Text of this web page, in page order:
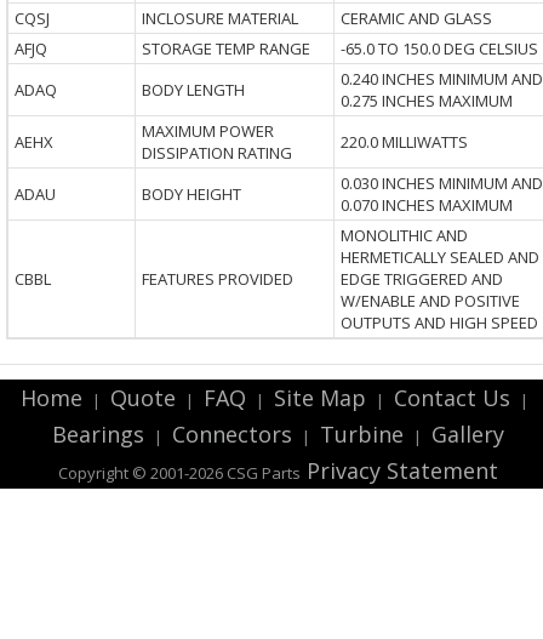
CQSJ
INCLOSURE MATERIAL
CERAMIC AND GLASS
AFJQ
STORAGE TEMP RANGE
-65.0 TO 150.0 DEG CELSIUS
ADAQ
BODY LENGTH
0.240 INCHES MINIMUM AND
0.275 INCHES MAXIMUM
AEHX
MAXIMUM POWER
DISSIPATION RATING
220.0 MILLIWATTS
ADAU BODY HEIGHT
0.030 INCHES MINIMUM AND
0.070 INCHES MAXIMUM
CBBL FEATURES PROVIDED
MONOLITHIC AND
HERMETICALLY SEALED AND
EDGE TRIGGERED AND
W/ENABLE AND POSITIVE
OUTPUTS AND HIGH SPEED
Home | Quote | FAQ | Site Map | Contact Us |
Bearings | Connectors | Turbine | Gallery
Copyright © 2001-2026 CSG Parts Privacy Statement